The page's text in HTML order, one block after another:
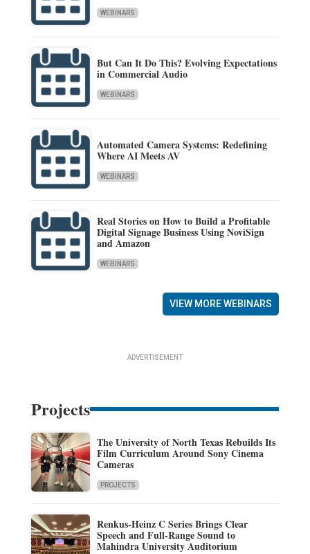
WEBINARS
But Can It Do This? Evolving Expectations
in Commercial Audio
WEBINARS
Automated Camera Systems: Redefining
Where AI Meets AV
WEBINARS
Real Stories on How to Build a Profitable
Digital Signage Business Using NoviSign
and Amazon
WEBINARS
VIEW MORE WEBINARS
ADVERTISEMENT
Projects
The University of North Texas Rebuilds Its
Film Curriculum Around Sony Cinema
Cameras
PROJECTS
Renkus-Heinz C Series Brings Clear
Speech and Full-Range Sound to
Mahindra University Auditorium